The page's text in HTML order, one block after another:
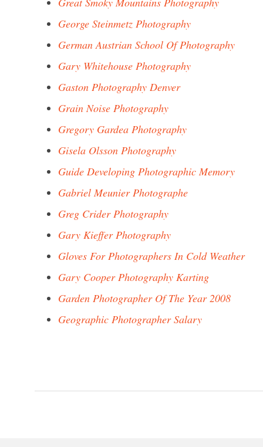
George Steinmetz Photography
German Austrian School Of Photography
Gary Whitehouse Photography
Gaston Photography Denver
Grain Noise Photography
Gregory Gardea Photography
Gisela Olsson Photography
Guide Developing Photographic Memory
Gabriel Meunier Photographe
Greg Crider Photography
Gary Kieffer Photography
Gloves For Photographers In Cold Weather
Gary Cooper Photography Karting
Garden Photographer Of The Year 2008
Geographic Photographer Salary